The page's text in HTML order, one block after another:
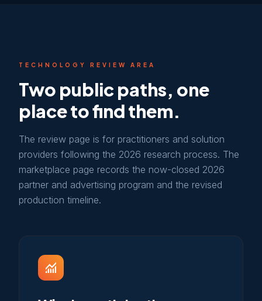
TECHNOLOGY REVIEW AREA
Two public paths, one
place to find them.
The review page is for practitioners and solution
providers following the 2026 research process. The
marketplace page records the now-closed 2026
partner and advertising program and the revised
production timeline.
monitoring